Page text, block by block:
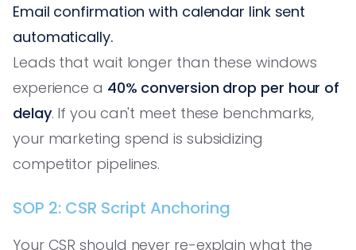
Email confirmation with calendar link sent
automatically.
Leads that wait longer than these windows
experience a 40% conversion drop per hour of
delay. If you can't meet these benchmarks,
your marketing spend is subsidizing
competitor pipelines.
SOP 2: CSR Script Anchoring
Your CSR should never re-explain what the